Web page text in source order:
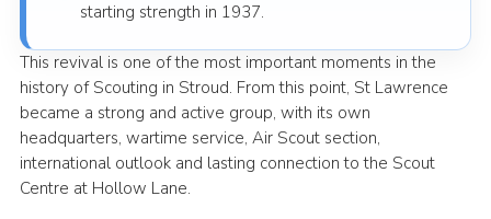
starting strength in 1937.
This revival is one of the most important moments in the
history of Scouting in Stroud. From this point, St Lawrence
became a strong and active group, with its own
headquarters, wartime service, Air Scout section,
international outlook and lasting connection to the Scout
Centre at Hollow Lane.